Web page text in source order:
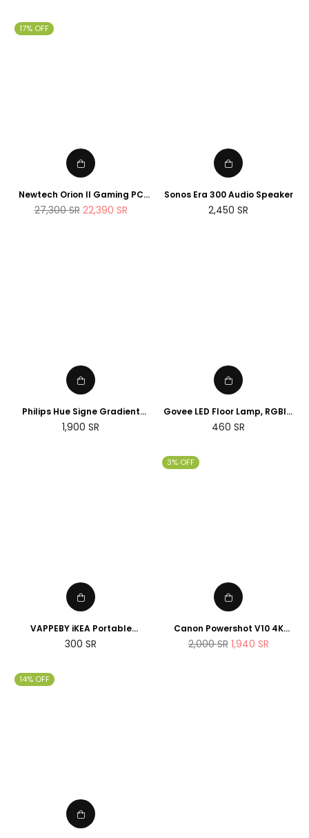
17% OFF
Newtech Orion II Gaming PC
AMD Ryzen 7 7800X3D RTX
5090 2TB M.2 SSD 32GB DDR5
Regular
27,300SR 22,390 SR
Sonos Era 300 Audio Speaker
2,450 SR
Philips Hue Signe Gradient
floor lamp
1,900 SR
Govee LED Floor Lamp, RGBIC
Corner Floor Lamp Works with
Alexa Google Assistant, 16
Regular
460 SR
VAPPEBY iKEA Portable
bluetooth speaker,
waterproof/black - SET OF
Regular
300 SR
3% OFF
Canon Powershot V10 4K
Vlogging Camera that fits in
the pocket
Regular
2,000SR 1,940 SR
14% OFF